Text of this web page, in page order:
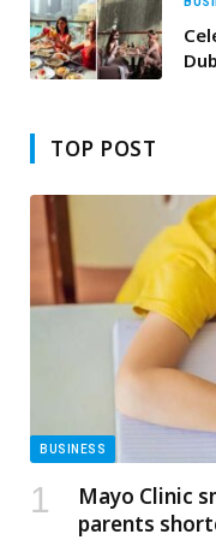
TOP POST
BUSINESS
Mayo Clinic
parents